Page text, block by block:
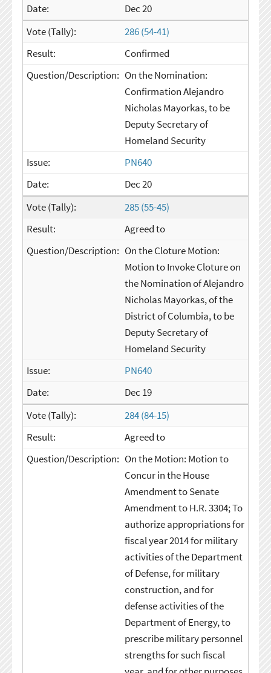
Dec 20
286 (54-41)
Confirmed
On the Nomination:
Confirmation Alejandro
Nicholas Mayorkas, to be
Deputy Secretary of
Homeland Security
PN640
Dec 20
285 (55-45)
Agreed to
On the Cloture Motion:
Motion to Invoke Cloture on
the Nomination of Alejandro
Nicholas Mayorkas, of the
District of Columbia, to be
Deputy Secretary of
Homeland Security
PN640
Dec 19
284 (84-15)
Agreed to
On the Motion: Motion to
Concur in the House
Amendment to Senate
Amendment to H.R. 3304; To
authorize appropriations for
fiscal year 2014 for military
activities of the Department
of Defense, for military
construction, and for
defense activities of the
Department of Energy, to
prescribe military personnel
strengths for such fiscal